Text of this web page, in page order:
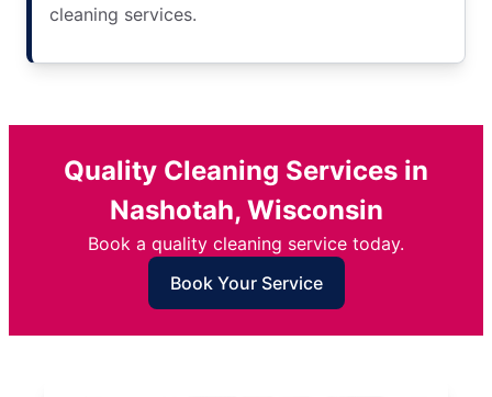
cleaning services.
Quality Cleaning Services in
Nashotah, Wisconsin
Book a quality cleaning service today.
Book Your Service